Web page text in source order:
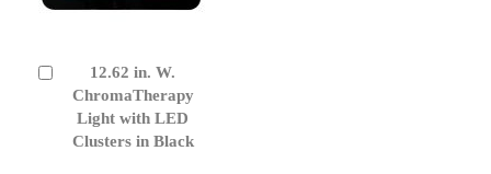
12.62 in. W.
ChromaTherapy
Light with LED
Clusters in Black
Cart